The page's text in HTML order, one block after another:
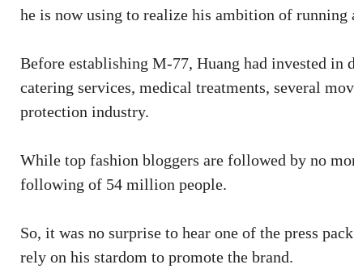
he is now using to realize his ambition of running
Before establishing M-77, Huang had invested
catering services, medical treatments, several
protection industry.
While top fashion bloggers are followed by no
following of 54 million people.
So, it was no surprise to hear one of the press
rely on his stardom to promote the brand.